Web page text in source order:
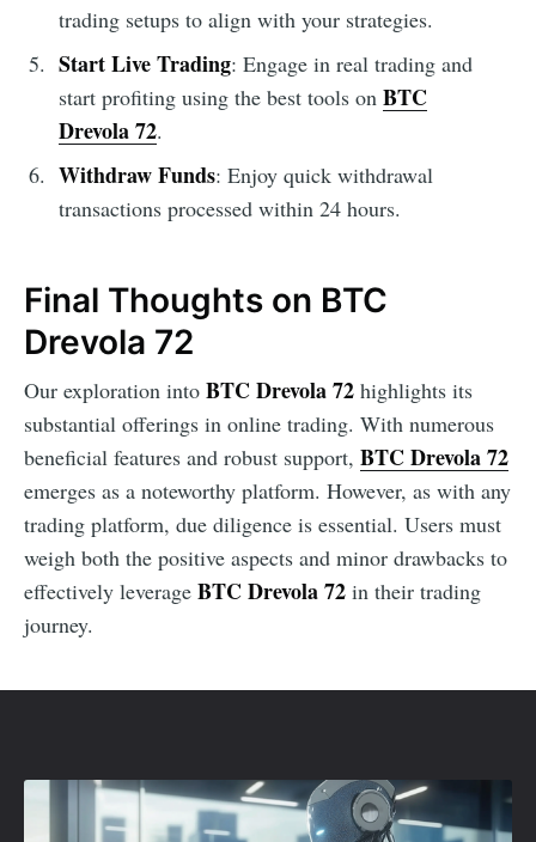
trading setups to align with your strategies.
Start Live Trading: Engage in real trading and
start profiting using the best tools on BTC
Drevola 72.
Withdraw Funds: Enjoy quick withdrawal
transactions processed within 24 hours.
Final Thoughts on BTC
Drevola 72
Our exploration into BTC Drevola 72 highlights its
substantial offerings in online trading. With numerous
beneficial features and robust support, BTC Drevola 72
emerges as a noteworthy platform. However, as with any
trading platform, due diligence is essential. Users must
weigh both the positive aspects and minor drawbacks to
effectively leverage BTC Drevola 72 in their trading
journey.